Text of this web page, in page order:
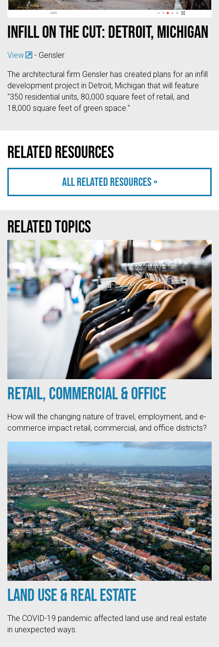
Infill on the Cut: Detroit, Michigan
View - Gensler
The architectural firm Gensler has created plans for an infill
development project in Detroit, Michigan that will feature
"350 residential units, 80,000 square feet of retail, and
18,000 square feet of green space."
Related resources
All related resources »
Related topics
Retail, Commercial & Office
How will the changing nature of travel, employment, and e-
commerce impact retail, commercial, and office districts?
Land Use & Real Estate
The COVID-19 pandemic affected land use and real estate
in unexpected ways.